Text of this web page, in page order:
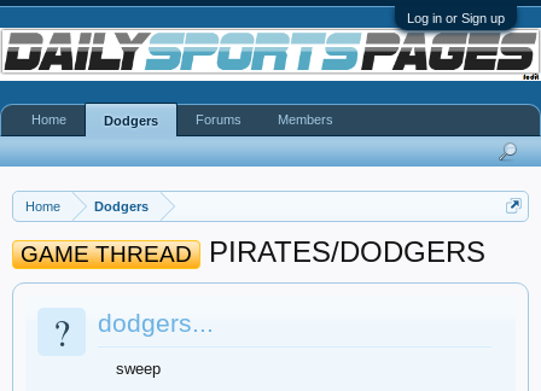
Log in or Sign up
Home Dodgers
GAME THREAD PIRATES/DODGERS
? dodgers...
sweep
Home Dodgers Forums Members